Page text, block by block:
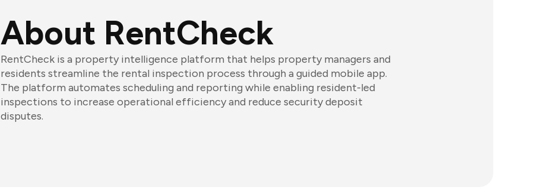
About RentCheck
RentCheck is a property intelligence platform that helps property managers and
residents streamline the rental inspection process through a guided mobile app.
The platform automates scheduling and reporting while enabling resident-led
inspections to increase operational efficiency and reduce security deposit
disputes.